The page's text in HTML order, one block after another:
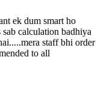
ek dum smart ho
calculation badhiya
staff bhi order
to all